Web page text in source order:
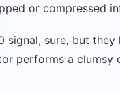
or compressed
signal, sure, but
performs a clumsy